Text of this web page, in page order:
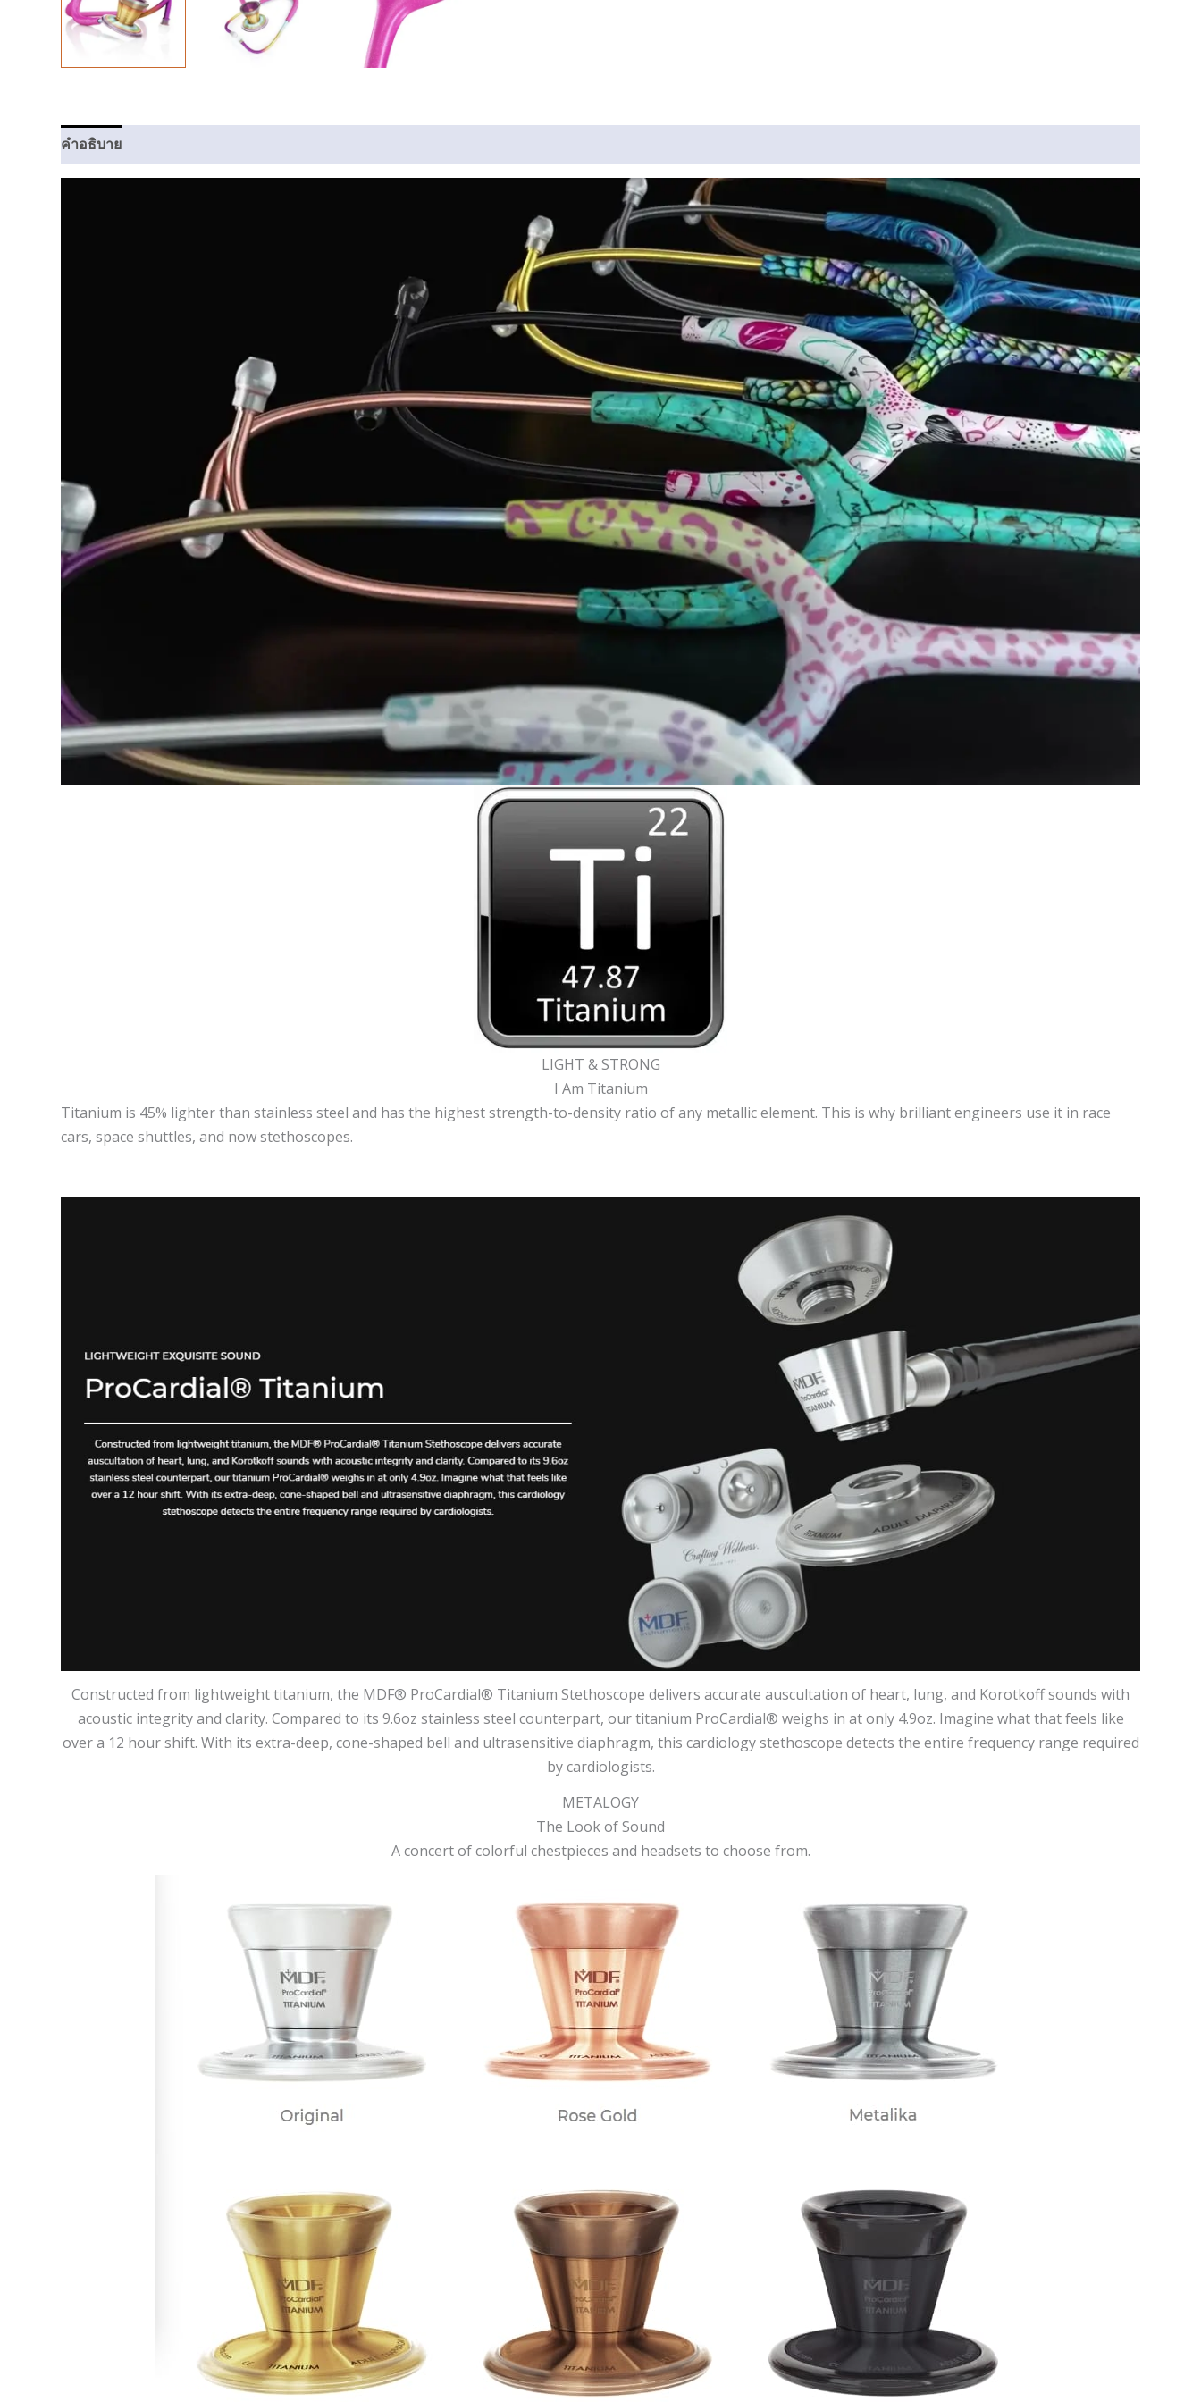
คำอธิบาย
LIGHT & STRONG
I Am Titanium
Titanium is 45% lighter than stainless steel and has the highest strength-to-density ratio of any metallic element. This is why brilliant engineers use it in race
cars, space shuttles, and now stethoscopes.
Constructed from lightweight titanium, the MDF® ProCardial® Titanium Stethoscope delivers accurate auscultation of heart, lung, and Korotkoff sounds with
acoustic integrity and clarity. Compared to its 9.6oz stainless steel counterpart, our titanium ProCardial® weighs in at only 4.9oz. Imagine what that feels like
over a 12 hour shift. With its extra-deep, cone-shaped bell and ultrasensitive diaphragm, this cardiology stethoscope detects the entire frequency range required
by cardiologists.
METALOGY
The Look of Sound
A concert of colorful chestpieces and headsets to choose from.